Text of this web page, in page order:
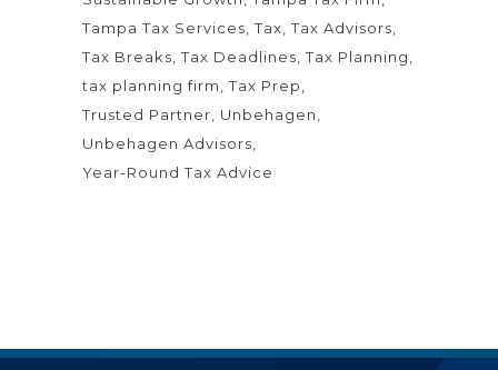
Tampa Tax Services Tax Tax Advisors
Tax Breaks Tax Deadlines Tax Planning
tax planning firm
Tax Prep
Trusted Partner
Unbehagen
Unbehagen Advisors
Year-Round Tax Advice